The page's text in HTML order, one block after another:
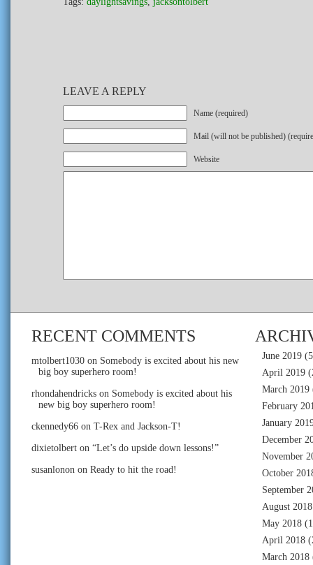
LEAVE A REPLY
Name (required)
Mail (will not be published)
Website
RECENT COMMENTS
mtolbert1030 on Somebody is excited about his new
big boy superhero room!
rhondahendricks on Somebody is excited about his
new big boy superhero room!
ckennedy66 on T-Rex and Jackson-T!
dixietolbert on “Let’s do upside down lessons!”
susanlonon on Ready to hit the road!
June 2019
April 2019
March 2019
February
January
December
November
October
September
August 2018
May 2018
April 2018
March 2018